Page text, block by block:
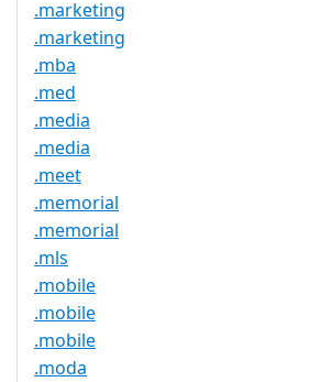
.marketing
.marketing
.mba
.med
.media
.media
.meet
.memorial
.memorial
.mls
.mobile
.mobile
.mobile
.moda